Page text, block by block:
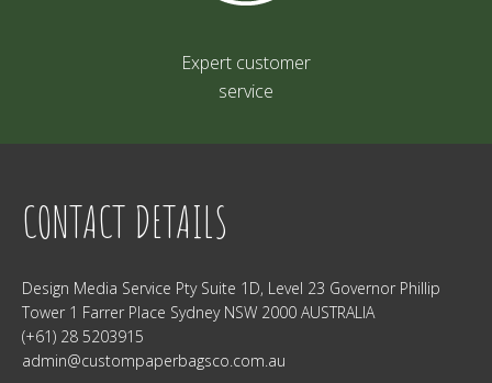
Expert customer
service
CONTACT DETAILS
Design Media Service Pty Suite 1D, Level 23 Governor Phillip
Tower 1 Farrer Place Sydney NSW 2000 AUSTRALIA
(+61) 28 5203915
admin@custompaperbagsco.com.au